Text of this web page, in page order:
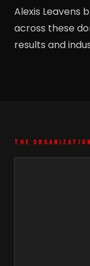
Alexis Leavens
across these
results and
THE ORGANIZATION